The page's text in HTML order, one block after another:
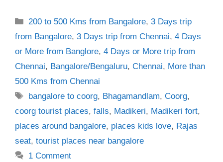
Categories
200 to 500 Kms from Bangalore,3 Days trip
from Bangalore, 3 Days trip from Chennai, 4 Days
or More from Banglore, 4 Days or More trip from
Chennai, Bangalore/Bengaluru, Chennai, More than
500 Kms from Chennai
Tags
bangalore to coorg, Bhagamandlam,Coorg,
coorg tourist places, falls, Madikeri, Madikeri fort,
places around bangalore, places kids love, Rajas
seat, tourist places near bangalore
1 Comment